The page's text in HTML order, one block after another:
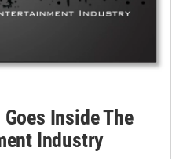
Inside The
Industry